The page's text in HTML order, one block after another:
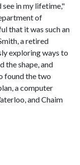
in my lifetime,"
of
that it was such an
a retired
exploring ways to
the shape, and
found the two
a computer
and Chaim